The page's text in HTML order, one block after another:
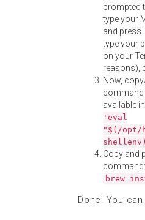
prompted
type your
and press
type your
on your
reasons),
Now,
command
available
'eval
"$(/opt/
Copy and
command:
brew
Done! You